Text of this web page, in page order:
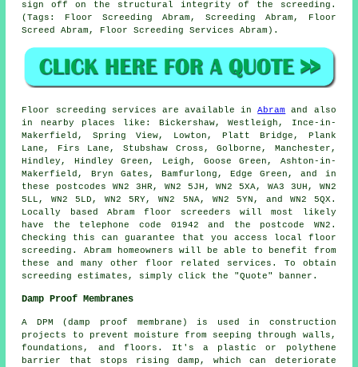
sign off on the structural integrity of the screeding.
(Tags: Floor Screeding Abram, Screeding Abram, Floor
Screed Abram, Floor Screeding Services Abram).
Floor screeding services are available inAbram
and also
in nearby places like: Bickershaw, Westleigh, Ince-in-
Makerfield, Spring View, Lowton, Platt Bridge, Plank
Lane, Firs Lane, Stubshaw Cross, Golborne, Manchester,
Hindley, Hindley Green, Leigh, Goose Green, Ashton-in-
Makerfield, Bryn Gates, Bamfurlong, Edge Green, and in
these postcodes WN2 3HR, WN2 5JH, WN2 5XA, WA3 3UH, WN2
5LL, WN2 5LD, WN2 5RY, WN2 5NA, WN2 5YN, and WN2 5QX.
Locally based Abram floor screeders will most likely
have the telephone code 01942 and the postcode WN2.
Checking this can guarantee that you access local floor
screeding . Abram homeowners will be able to benefit from
these and many other floor related
services . To obtain
screeding estimates, simply click the "Quote" banner.
Damp Proof Membranes
A DPM (damp proof membrane) is used in construction
projects to prevent moisture from seeping through walls,
foundations, and floors. It's a plastic or polythene
barrier that stops rising damp, which can deteriorate